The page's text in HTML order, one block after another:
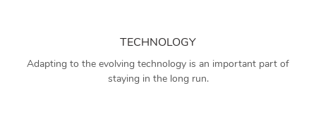
TECHNOLOGY
Adapting to the evolving technology is an important part of
staying in the long run.